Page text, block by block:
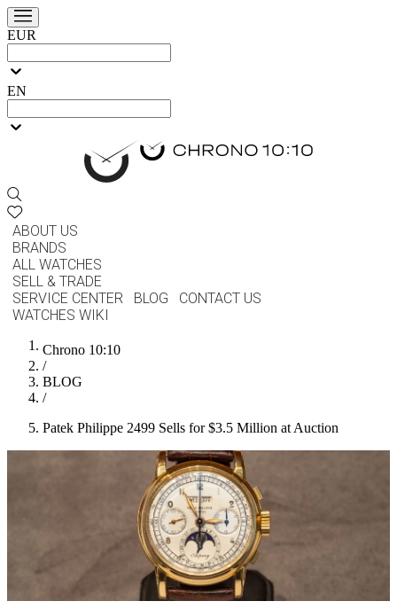
EUR
EN
ABOUT US
BRANDS
ALL WATCHES
SELL & TRADE
SERVICE CENTER
BLOG
CONTACT US
WATCHES WIKI
Chrono 10:10
/
BLOG
/
Patek Philippe 2499 Sells for $3.5 Million at Auction